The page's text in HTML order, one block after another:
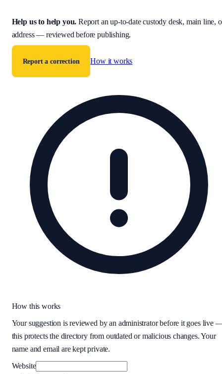
Help us to help you. Report an up-to-date custody desk, main line,
address — reviewed before publishing.
Report a correction How it works
How this works
Your suggestion is reviewed by an administrator before it goes live
this protects the directory from outdated or malicious changes. Your
name and email are kept private.
Website